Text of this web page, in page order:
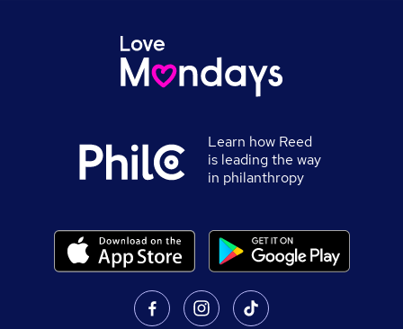
Learn how Reed
is leading the way
in philanthropy